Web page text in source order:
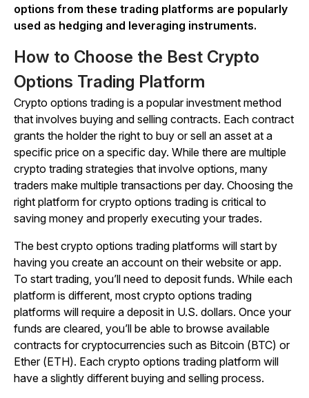
options from these trading platforms are popularly
used as hedging and leveraging instruments.
How to Choose the Best Crypto
Options Trading Platform
Crypto options trading is a popular investment method
that involves buying and selling contracts. Each contract
grants the holder the right to buy or sell an asset at a
specific price on a specific day. While there are multiple
crypto trading strategies that involve options, many
traders make multiple transactions per day. Choosing the
right platform for crypto options trading is critical to
saving money and properly executing your trades.
The best crypto options trading platforms will start by
having you create an account on their website or app.
To start trading, you’ll need to deposit funds. While each
platform is different, most crypto options trading
platforms will require a deposit in U.S. dollars. Once your
funds are cleared, you’ll be able to browse available
contracts for cryptocurrencies such as Bitcoin (BTC) or
Ether (ETH). Each crypto options trading platform will
have a slightly different buying and selling process.